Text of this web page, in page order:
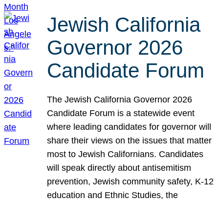
Jewish California
Governor 2026
Candidate Forum
The Jewish California Governor 2026
Candidate Forum is a statewide event
where leading candidates for governor will
share their views on the issues that matter
most to Jewish Californians. Candidates
will speak directly about antisemitism
prevention, Jewish community safety, K-12
education and Ethnic Studies, the